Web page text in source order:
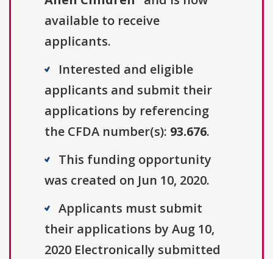
available to receive
applicants.
Interested and eligible
applicants and submit their
applications by referencing
the CFDA number(s): 93.676.
This funding opportunity
was created on Jun 10, 2020.
Applicants must submit
their applications by Aug 10,
2020 Electronically submitted